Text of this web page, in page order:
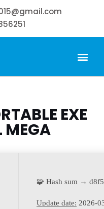
EXE
MEGA
🧩 Hash sum →
Update date: 2026-